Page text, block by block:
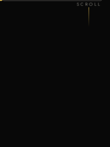
SCROLL